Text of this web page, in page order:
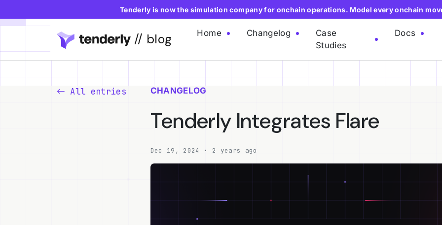
Tenderly is now the simulation company for onchain operations. Model every onchain
// blog Home Changelog
Case
Studies
Docs
All entries CHANGELOG
Tenderly Integrates Flare
Dec 19, 2024 • 2 years ago